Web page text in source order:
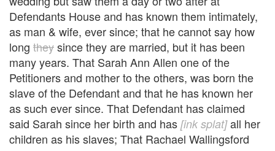
Defendants House and has known them intimately,
as man & wife, ever since; that he cannot say how
long theysince they are married, but it has been
many years. That Sarah Ann Allen one of the
Petitioners and mother to the others, was born the
slave of the Defendant and that he has known her
as such ever since. That Defendant has claimed
said Sarah since her birth and has [ink splat]all her
children as his slaves; That Rachael Wallingsford